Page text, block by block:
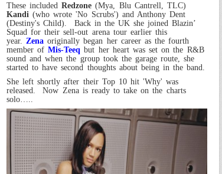
These includedRedzone (Mya, Blu Cantrell, TLC)
Kandi (who wrote 'No Scrubs') and Anthony Dent
(Destiny's Child).
Back in the UKshe joined Blazin’
Squad for their sell-out arena tour earlier this
year. Zena originally began her career as the fourth
member ofMis-Teeq but her heart was set on the R&B
sound and when the group took the garage route, she
started to have second thoughts about being in the band.
She left shortly after their Top 10 hit 'Why' was
released.
Now Zena is ready to take on the charts
solo…..